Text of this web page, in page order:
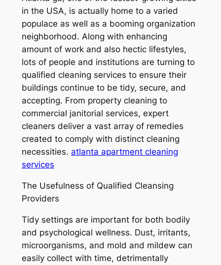
in the USA, is actually home to a varied
populace as well as a booming organization
neighborhood. Along with enhancing
amount of work and also hectic lifestyles,
lots of people and institutions are turning to
qualified cleaning services to ensure their
buildings continue to be tidy, secure, and
accepting. From property cleaning to
commercial janitorial services, expert
cleaners deliver a vast array of remedies
created to comply with distinct cleaning
necessities. atlanta apartment cleaning
services
The Usefulness of Qualified Cleansing
Providers
Tidy settings are important for both bodily
and psychological wellness. Dust, irritants,
microorganisms, and mold and mildew can
easily collect with time, detrimentally